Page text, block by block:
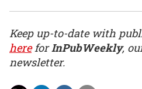
Keep up-to-date with
hereforInPubWeekly,
newsletter.